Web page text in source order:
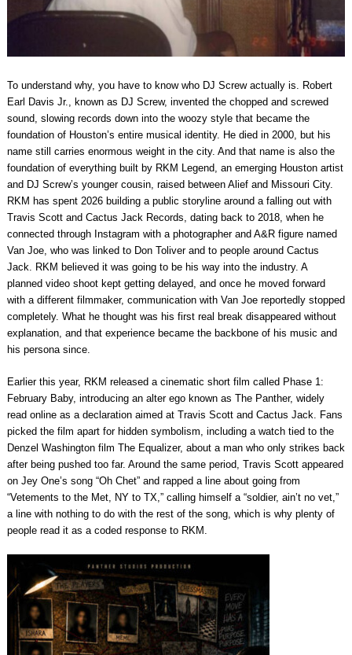
To understand why, you have to know who DJ Screw actually is. Robert
Earl Davis Jr., known as DJ Screw, invented the chopped and screwed
sound, slowing records down into the woozy style that became the
foundation of Houston’s entire musical identity. He died in 2000, but his
name still carries enormous weight in the city. And that name is also the
foundation of everything built by RKM Legend, an emerging Houston artist
and DJ Screw’s younger cousin, raised between Alief and Missouri City.
RKM has spent 2026 building a public storyline around a falling out with
Travis Scott and Cactus Jack Records, dating back to 2018, when he
connected through Instagram with a photographer and A&R figure named
Van Joe, who was linked to Don Toliver and to people around Cactus
Jack. RKM believed it was going to be his way into the industry. A
planned video shoot kept getting delayed, and once he moved forward
with a different filmmaker, communication with Van Joe reportedly stopped
completely. What he thought was his first real break disappeared without
explanation, and that experience became the backbone of his music and
his persona since.
Earlier this year, RKM released a cinematic short film called Phase 1:
February Baby, introducing an alter ego known as The Panther, widely
read online as a declaration aimed at Travis Scott and Cactus Jack. Fans
picked the film apart for hidden symbolism, including a watch tied to the
Denzel Washington film The Equalizer, about a man who only strikes back
after being pushed too far. Around the same period, Travis Scott appeared
on Jey One’s song “Oh Chet” and rapped a line about going from
“Vetements to the Met, NY to TX,” calling himself a “soldier, ain’t no vet,”
a line with nothing to do with the rest of the song, which is why plenty of
people read it as a coded response to RKM.